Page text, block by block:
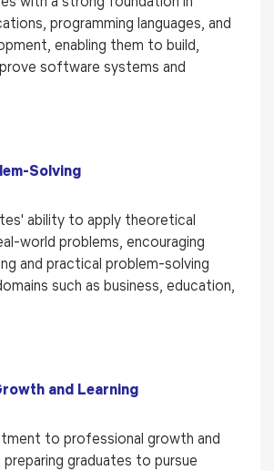
programming languages, and
enabling them to build,
software systems and
Solving
ability to apply theoretical
world problems, encouraging
and practical problem-solving
such as business, education,
and Learning
to professional growth and
preparing graduates to pursue